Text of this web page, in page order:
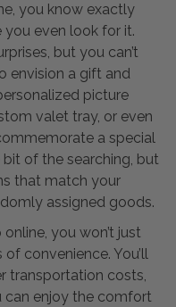
you know exactly
you even look for it.
but you can’t
envision a gift and
picture
valet tray, or even
a special
of the searching, but
that match your
assigned goods.
you won’t just
convenience. You’ll
transportation costs,
enjoy the comfort